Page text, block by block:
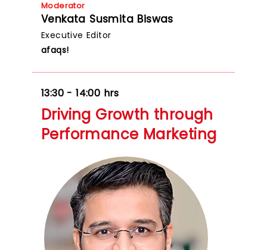
Moderator
Venkata Susmita Biswas
Executive Editor
afaqs!
13:30 - 14:00 hrs
Driving Growth through
Performance Marketing